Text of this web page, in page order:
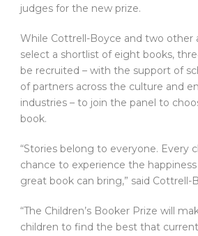
judges for the new prize.
While Cottrell-Boyce and two other
select a shortlist of eight books,
be recruited – with the support of
of partners across the culture and
industries – to join the panel to
book.
“Stories belong to everyone. Every
chance to experience the
great book can bring,” said Cottrell-
“The Children’s Booker Prize will
children to find the best that